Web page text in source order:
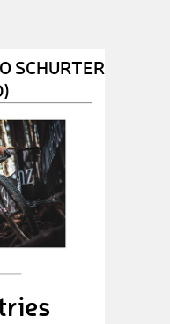
SCHURTER